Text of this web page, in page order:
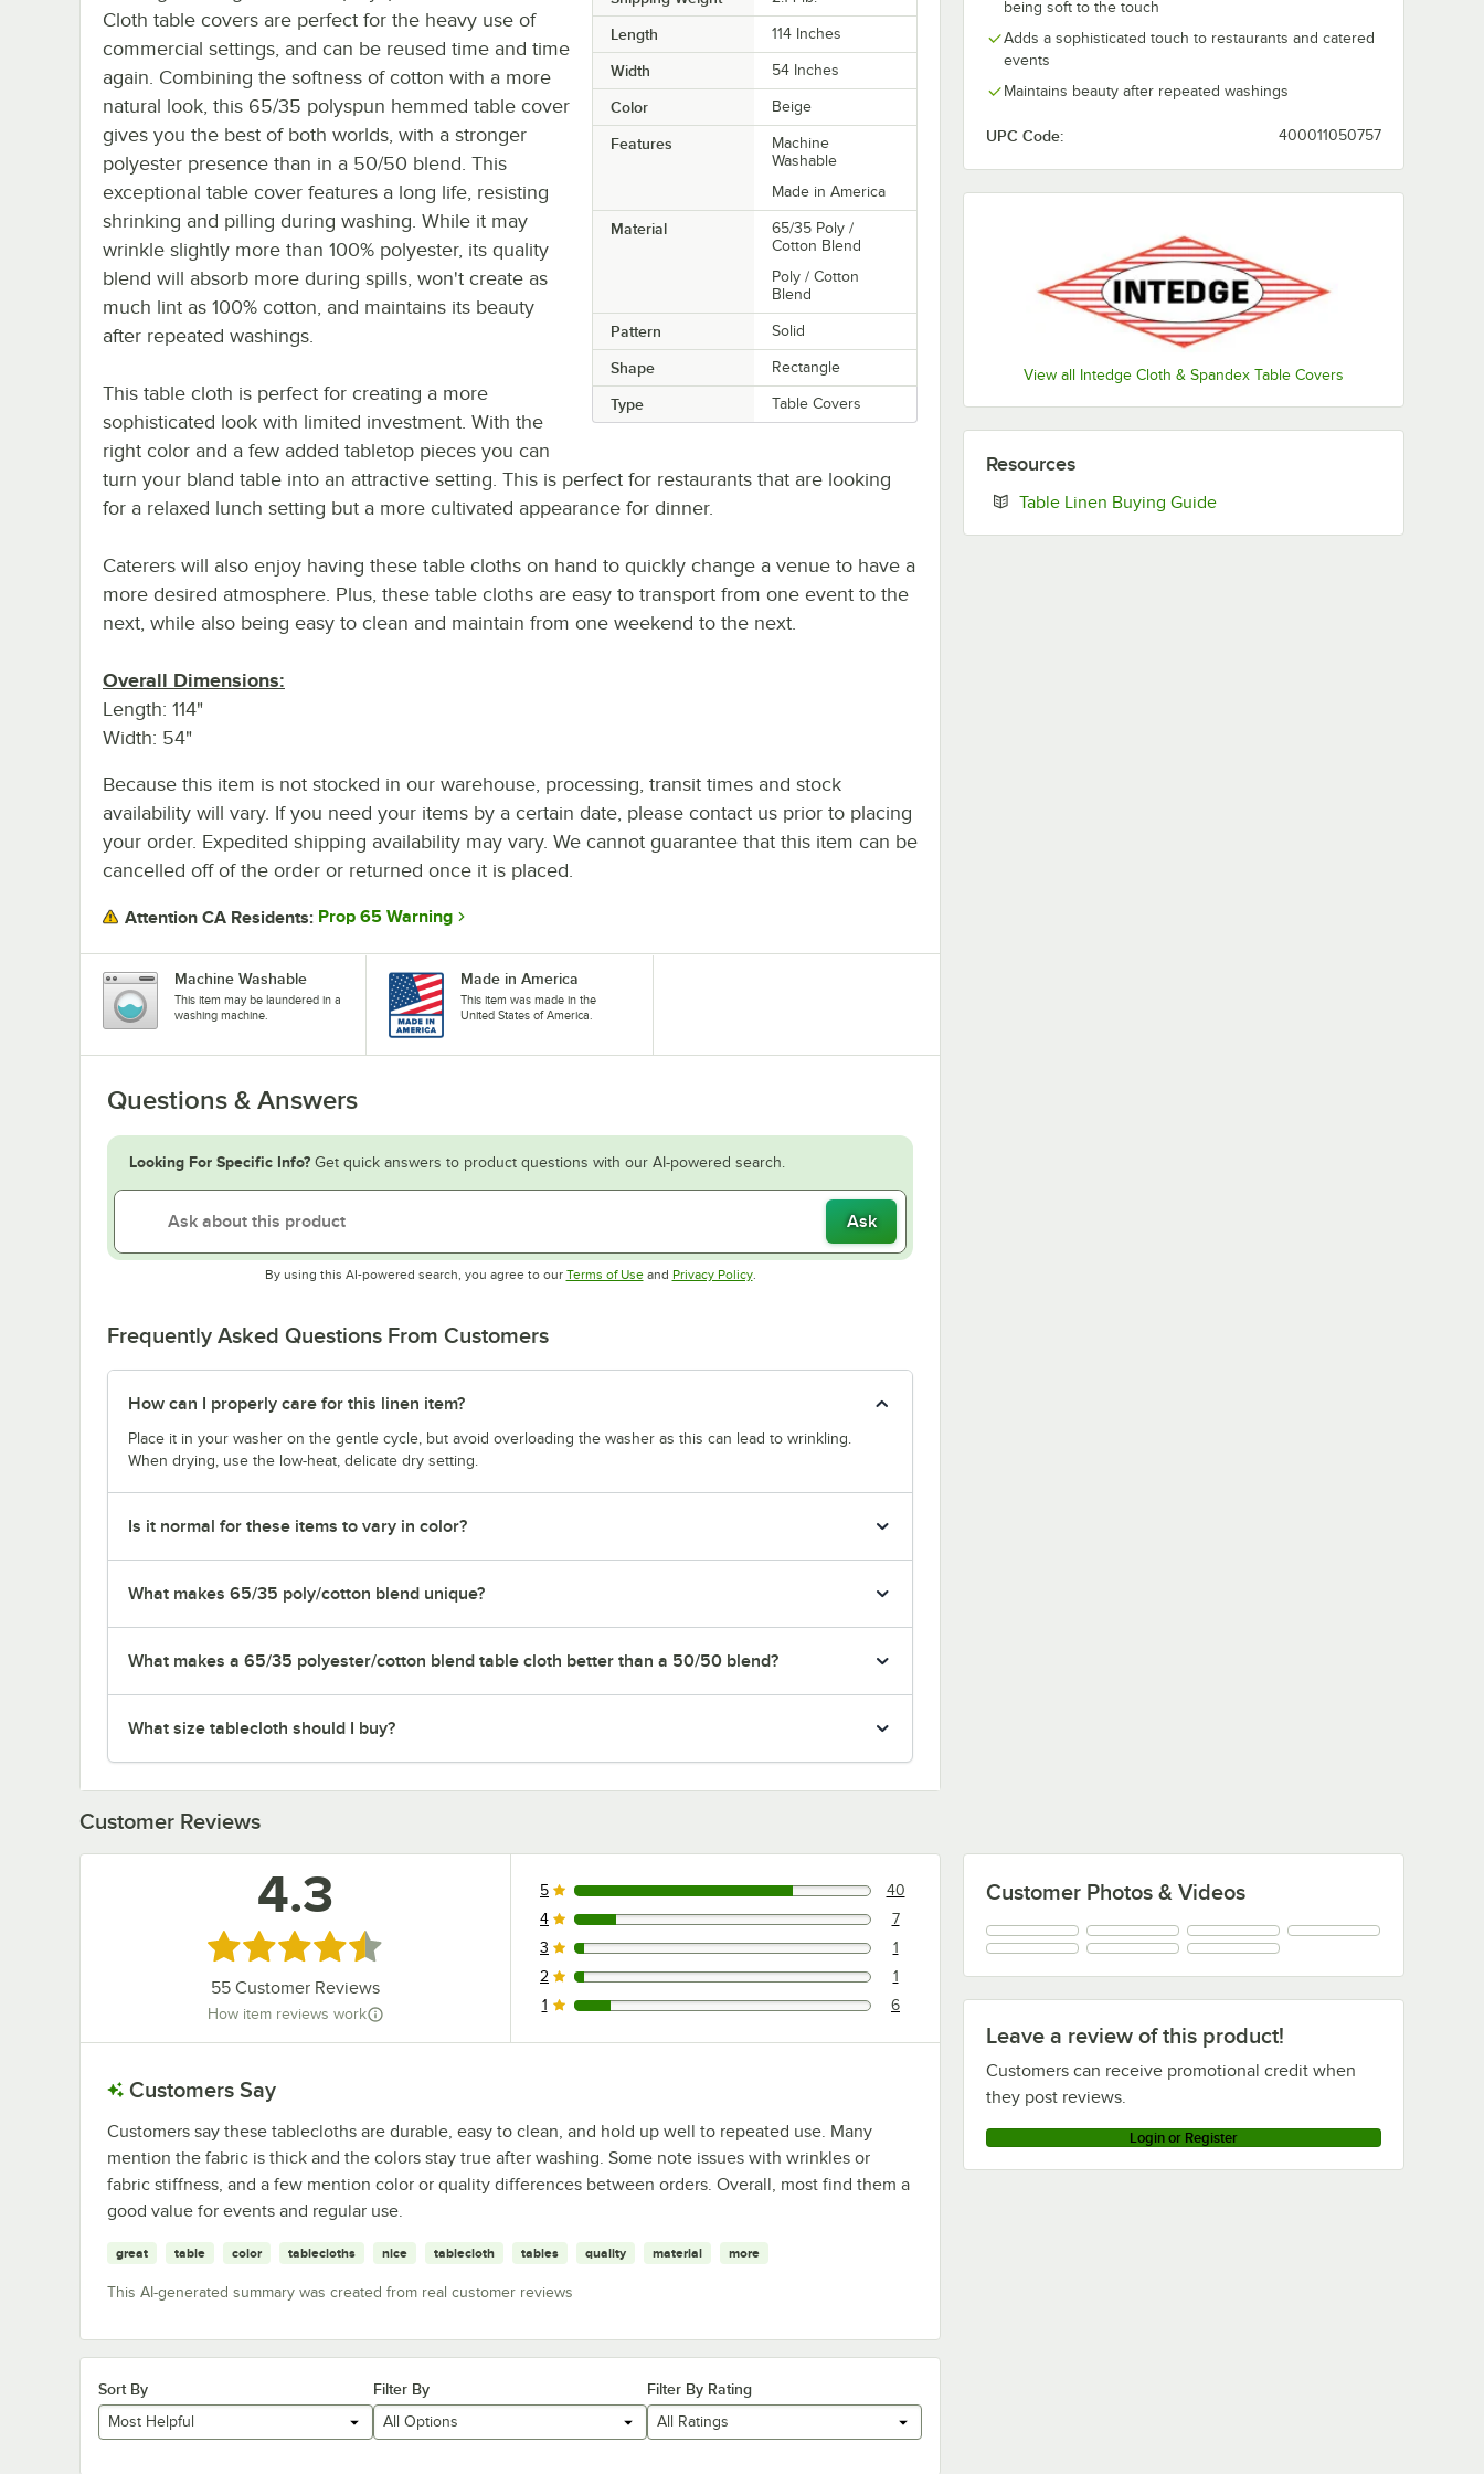
being soft to the touch
Adds a sophisticated touch to restaurants and catered
events
Maintains beauty after repeated washings
UPC Code: 400011050757
View all Intedge Cloth & Spandex Table Covers
Length 114 Inches
Width 54 Inches
Color Beige
Features
Machine
Washable
Made in America
Material
65/35 Poly /
Cotton Blend
Poly / Cotton
Blend
Pattern Solid
Shape Rectangle
Type Table Covers
Cloth table covers are perfect for the heavy use of
commercial settings, and can be reused time and time
again. Combining the softness of cotton with a more
natural look, this 65/35 polyspun hemmed table cover
gives you the best of both worlds, with a stronger
polyester presence than in a 50/50 blend. This
exceptional table cover features a long life, resisting
shrinking and pilling during washing. While it may
wrinkle slightly more than 100% polyester, its quality
blend will absorb more during spills, won't create as
much lint as 100% cotton, and maintains its beauty
after repeated washings.
This table cloth is perfect for creating a more
sophisticated look with limited investment. With the
right color and a few added tabletop pieces you can
turn your bland table into an attractive setting. This is perfect for restaurants that are looking
for a relaxed lunch setting but a more cultivated appearance for dinner.
Caterers will also enjoy having these table cloths on hand to quickly change a venue to have a
more desired atmosphere. Plus, these table cloths are easy to transport from one event to the
next, while also being easy to clean and maintain from one weekend to the next.
Overall Dimensions:
Length: 114"
Width: 54"
Because this item is not stocked in our warehouse, processing, transit times and stock
availability will vary. If you need your items by a certain date, please contact us prior to placing
your order. Expedited shipping availability may vary. We cannot guarantee that this item can be
cancelled off of the order or returned once it is placed.
Attention CA Residents: Prop 65 Warning
Machine Washable
This item may be laundered in a
washing machine.
Made in America
This item was made in the
United States of America.
Questions & Answers
Looking For Specific Info? Get quick answers to product questions with our AI-powered search.
Ask
By using this AI-powered search, you agree to our Terms of UseOpens in new tab
and Privacy PolicyOpens in new tab
.
Frequently Asked Questions From Customers
How can I properly care for this linen item?
Place it in your washer on the gentle cycle, but avoid overloading the washer as this can lead to wrinkling.
When drying, use the low-heat, delicate dry setting.
Is it normal for these items to vary in color?
What makes 65/35 poly/cotton blend unique?
What makes a 65/35 polyester/cotton blend table cloth better than a 50/50 blend?
What size tablecloth should I buy?
Resources
Table Linen Buying GuideOpens in new tab
Customer Reviews
Leave a review of this product!
Customers can receive promotional credit when
they post reviews.
Login or Register
Customer Photos & Videos
4.3
Rated 4.3 out of 5 stars
55 Customer Reviews
How item reviews work
40 reviews rated this 5 out of 5 stars.
5 40
7 reviews rated this 4 out of 5 stars.
4 7
1 reviews rated this 3 out of 5 stars.
3 1
1 reviews rated this 2 out of 5 stars.
2 1
6 reviews rated this 1 out of 5 stars.
1 6
Customers Say
Customers say these tablecloths are durable, easy to clean, and hold up well to repeated use. Many
mention the fabric is thick and the colors stay true after washing. Some note issues with wrinkles or
fabric stiffness, and a few mention color or quality differences between orders. Overall, most find them a
good value for events and regular use.
great table color tablecloths nice tablecloth tables quality material more
This AI-generated summary was created from real customer reviews
Sort By
Most Helpful
Filter By
All Options
Filter By Rating
All Ratings